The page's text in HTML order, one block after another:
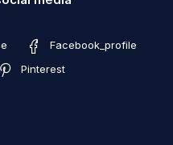
Facebook_profile
Pinterest